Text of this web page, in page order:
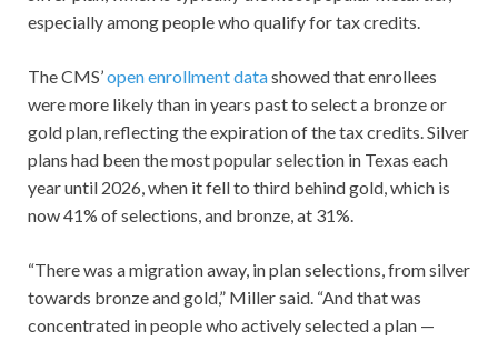
especially among people who qualify for tax credits.
The CMS’open enrollment datashowed that enrollees
were more likely than in years past to select a bronze or
gold plan, reflecting the expiration of the tax credits. Silver
plans had been the most popular selection in Texas each
year until 2026, when it fell to third behind gold, which is
now 41% of selections, and bronze, at 31%.
“There was a migration away, in plan selections, from silver
towards bronze and gold,” Miller said. “And that was
concentrated in people who actively selected a plan —